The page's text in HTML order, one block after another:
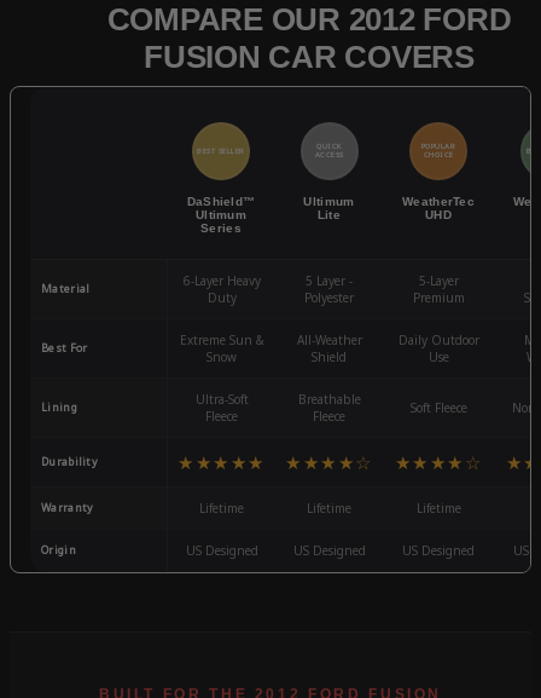
COMPARE OUR 2012 FORD
FUSION CAR COVERS
BEST SELLER
DaShield™
Ultimum
Series
QUICK
ACCESS
Ultimum
Lite
POPULAR
CHOICE
WeatherTec
UHD
Material
6-Layer Heavy
Duty
5 Layer -
Polyester
5-Layer
Premium
Best For
Extreme Sun &
Snow
All-Weather
Shield
Daily Outdoor
Use
Lining
Ultra-Soft
Fleece
Breathable
Fleece
Soft Fleece
Durability ★★★★★ ★★★★☆ ★★★★☆
Warranty Lifetime Lifetime Lifetime
Origin US Designed US Designed US Designed US